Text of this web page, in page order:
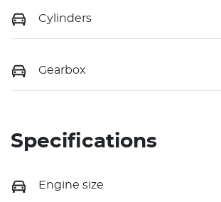
Cylinders
Gearbox
Specifications
Engine size